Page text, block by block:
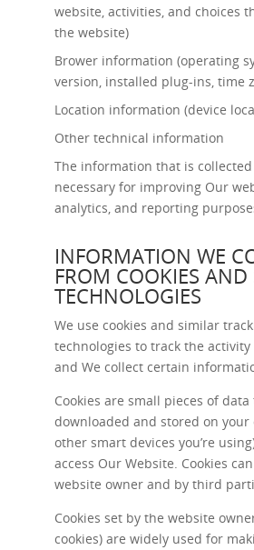
website, activities, and choices
the website)
Brower information (operating
version, installed plug-ins, time
Location information (device
Other technical information
The information that is
necessary for improving Our
analytics, and reporting
INFORMATION WE
FROM COOKIES AND
TECHNOLOGIES
We use cookies and similar
technologies to track the
and We collect certain
Cookies are small pieces of
downloaded and stored on your
other smart devices you’re
access Our Website. Cookies
website owner and by third
Cookies set by the website
cookies) are widely used for